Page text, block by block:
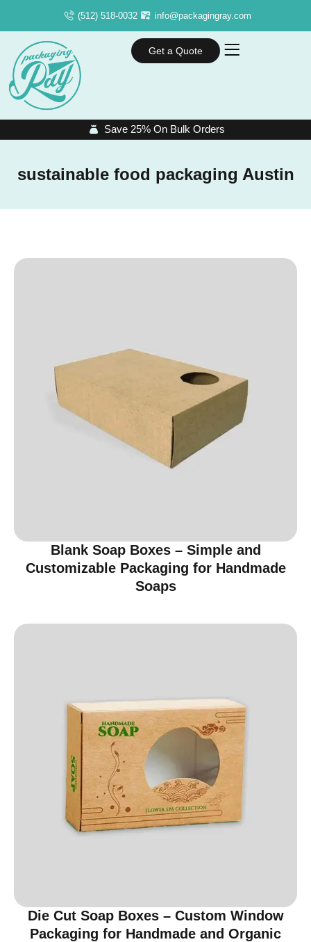
(512) 518-0032 info@packagingray.com
Get a Quote
Save 25% On Bulk Orders
sustainable food packaging Austin
Blank Soap Boxes – Simple and
Customizable Packaging for Handmade
Soaps
Die Cut Soap Boxes – Custom Window
Packaging for Handmade and Organic